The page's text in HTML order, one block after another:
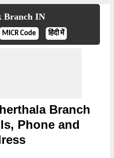
Branch IN
MICR Code हिंदी में
Branch
Phone and